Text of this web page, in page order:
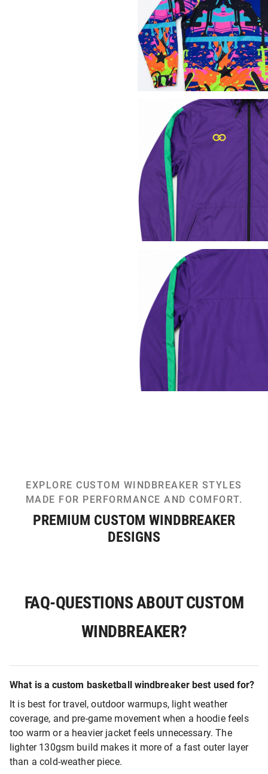
PREMIUM CUSTOM WINDBREAKER
DESIGNS
EXPLORE CUSTOM WINDBREAKER STYLES
MADE FOR PERFORMANCE AND COMFORT.
FAQ-QUESTIONS ABOUT CUSTOM
WINDBREAKER?
What is a custom basketball windbreaker best used for?
It is best for travel, outdoor warmups, light weather
coverage, and pre-game movement when a hoodie feels
too warm or a heavier jacket feels unnecessary. The
lighter 130gsm build makes it more of a fast outer layer
than a cold-weather piece.